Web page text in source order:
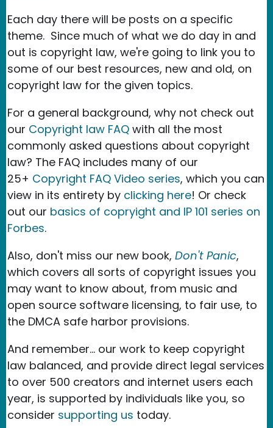
Each day there will be posts on a specific
theme. Since much of what we do day in and
out is copyright law, we're going to link you to
some of our best resources, new and old, on
copyright law for the given topics.
For a general background, why not check out
our Copyright law FAQ with all the most
commonly asked questions about copyright
law? The FAQ includes many of our
25+ Copyright FAQ Video series, which you can
view in its entirety by clicking here! Or check
out our basics of copryight and IP 101 series on
Forbes.
Also, don't miss our new book, Don't Panic,
which covers all sorts of copyright issues you
may want to know about, from music and
open source software licensing, to fair use, to
the DMCA safe harbor provisions.
And remember... our work to keep copyright
law balanced, and provide direct legal services
to over 500 creators and internet users each
year, is supported by individuals like you, so
consider supporting us today.